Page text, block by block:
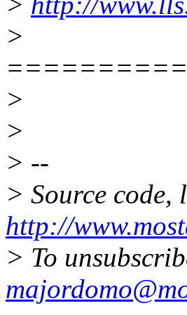
>
>
>
> --
> Source code,
http://
> To